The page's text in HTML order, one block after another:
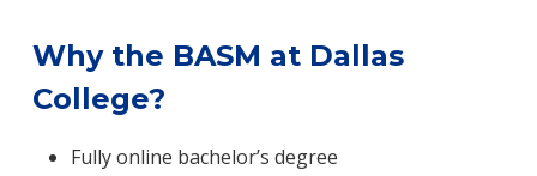
Why the BASM at Dallas
College?
Fully online bachelor’s degree